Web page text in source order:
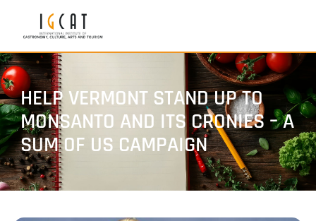
HELP VERMONT STAND UP TO
MONSANTO AND ITS CRONIES – A
SUM OF US CAMPAIGN